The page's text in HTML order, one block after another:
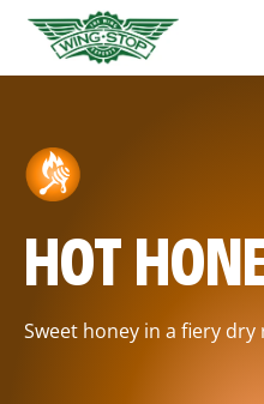
HOT
Sweet honey in a fiery dry